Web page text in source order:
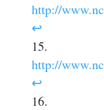
http://
↩
http://
↩